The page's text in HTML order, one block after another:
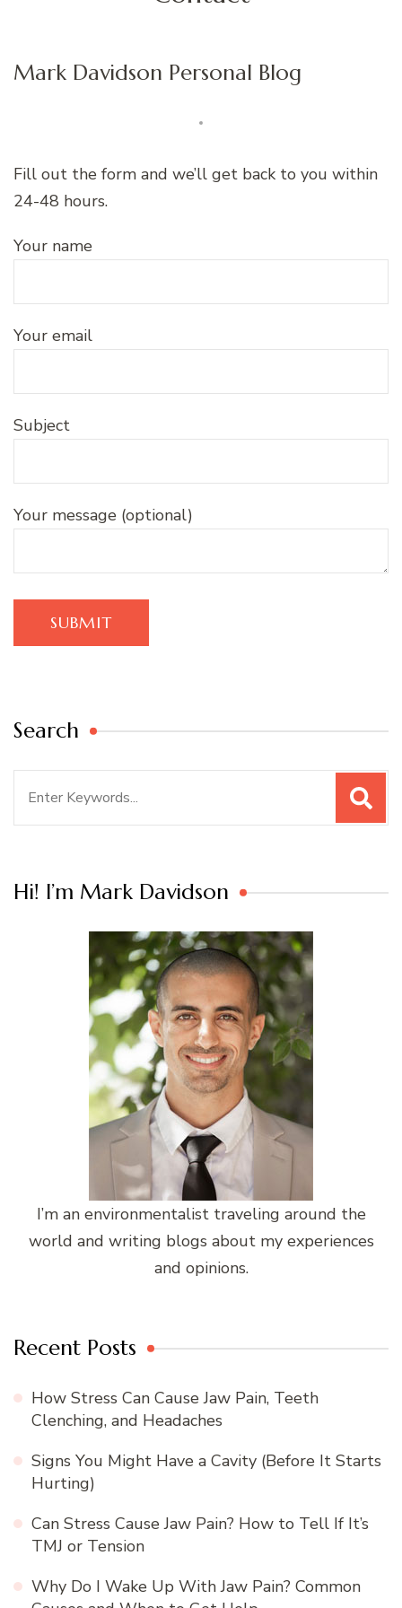
Mark Davidson Personal Blog
Fill out the form and we’ll get back to you within
24-48 hours.
Your name
Your email
Subject
Your message (optional)
Search
Hi! I’m Mark Davidson
I’m an environmentalist traveling around the
world and writing blogs about my experiences
and opinions.
Recent Posts
How Stress Can Cause Jaw Pain, Teeth
Clenching, and Headaches
Signs You Might Have a Cavity (Before It Starts
Hurting)
Can Stress Cause Jaw Pain? How to Tell If It’s
TMJ or Tension
Why Do I Wake Up With Jaw Pain? Common